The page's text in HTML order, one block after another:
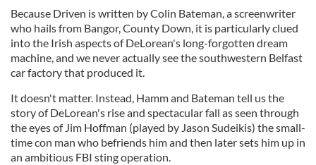
Because Driven is written by Colin Bateman, a screenwriter
who hails from Bangor, County Down, it is particularly clued
into the Irish aspects of DeLorean's long-forgotten dream
machine, and we never actually see the southwestern Belfast
car factory that produced it.
It doesn't matter. Instead, Hamm and Bateman tell us the
story of DeLorean's rise and spectacular fall as seen through
the eyes of Jim Hoffman (played by Jason Sudeikis) the small-
time con man who befriends him and then later sets him up in
an ambitious FBI sting operation.